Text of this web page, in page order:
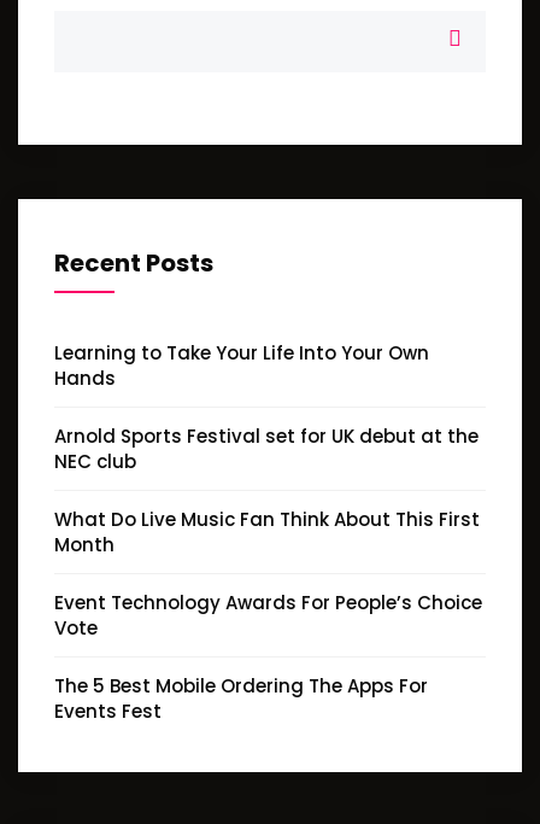
Recent Posts
Learning to Take Your Life Into Your Own
Hands
Arnold Sports Festival set for UK debut at the
NEC club
What Do Live Music Fan Think About This First
Month
Event Technology Awards For People’s Choice
Vote
The 5 Best Mobile Ordering The Apps For
Events Fest